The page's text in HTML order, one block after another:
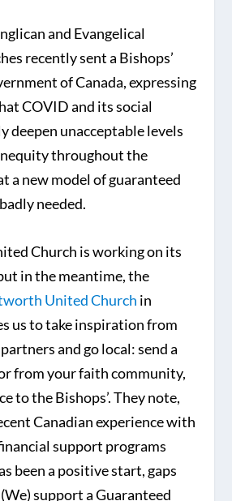
and Evangelical
recently sent a Bishops’
of Canada, expressing
COVID and its social
deepen unacceptable levels
throughout the
a new model of guaranteed
needed.
Church is working on its
in the meantime, the
United Church in
us to take inspiration from
and go local: send a
from your faith community,
to the Bishops’. They note,
Canadian experience with
support programs
been a positive start, gaps
support a Guaranteed